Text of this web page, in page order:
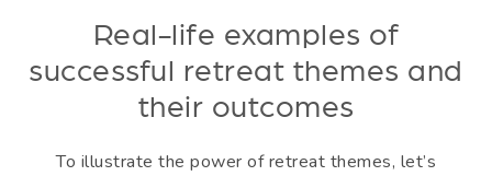
Real-life examples of
successful retreat themes and
their outcomes
To illustrate the power of retreat themes, let’s